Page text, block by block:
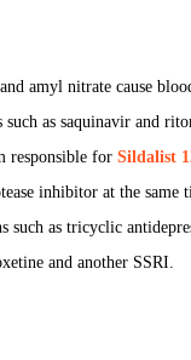
amyl nitrate cause
as saquinavir and
responsible for Sildalist
inhibitor at the
as tricyclic
and another SSRI.